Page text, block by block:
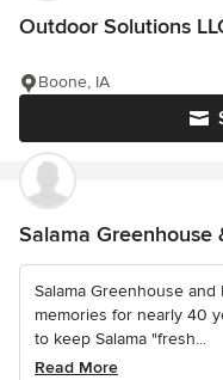
Outdoor Solutions
Boone, IA
Salama Greenhouse
Salama Greenhouse
memories for nearly 40
to keep Salama "fresh...
Read More